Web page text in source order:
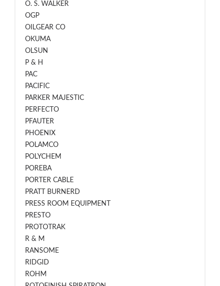
O. S. WALKER
OGP
OILGEAR CO
OKUMA
OLSUN
P & H
PAC
PACIFIC
PARKER MAJESTIC
PERFECTO
PFAUTER
PHOENIX
POLAMCO
POLYCHEM
POREBA
PORTER CABLE
PRATT BURNERD
PRESS ROOM EQUIPMENT
PRESTO
PROTOTRAK
R & M
RANSOME
RIDGID
ROHM